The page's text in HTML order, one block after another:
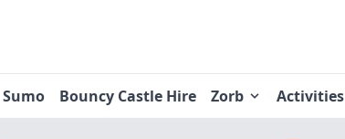
Sumo Bouncy Castle Hire Zorb Activities